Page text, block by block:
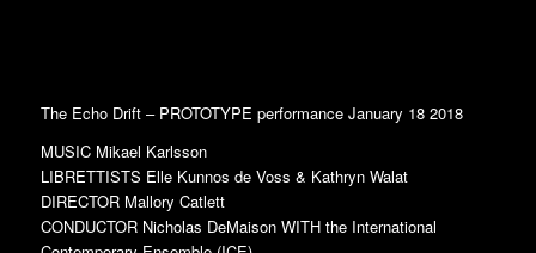
The Echo Drift – PROTOTYPE performance January 18 2018
MUSIC Mikael Karlsson
LIBRETTISTS Elle Kunnos de Voss & Kathryn Walat
DIRECTOR Mallory Catlett
CONDUCTOR Nicholas DeMaison WITH the International